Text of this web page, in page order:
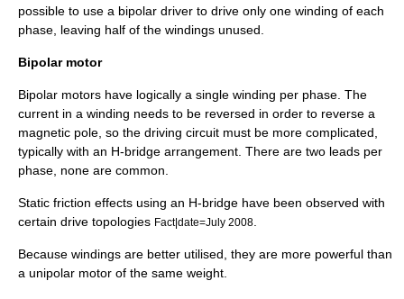
possible to use a bipolar driver to drive only one winding of each
phase, leaving half of the windings unused.
Bipolar motor
Bipolar motors have logically a single winding per phase. The
current in a winding needs to be reversed in order to reverse a
magnetic pole, so the driving circuit must be more complicated,
typically with an H-bridge arrangement. There are two leads per
phase, none are common.
Static friction effects using an H-bridge have been observed with
certain drive topologies Fact|date=July 2008
Because windings are better utilised, they are more powerful than
a unipolar motor of the same weight.